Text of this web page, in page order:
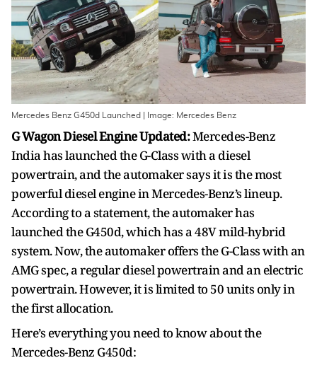
Mercedes Benz G450d Launched | Image: Mercedes Benz
G Wagon Diesel Engine Updated:Mercedes-Benz
India has launched the G-Class with a diesel
powertrain, and the automaker says it is the most
powerful diesel engine in Mercedes-Benz’s lineup.
According to a statement, the automaker has
launched the G450d, which has a 48V mild-hybrid
system. Now, the automaker offers the G-Class with an
AMG spec, a regular diesel powertrain and an electric
powertrain. However, it is limited to 50 units only in
the first allocation.
Here’s everything you need to know about the
Mercedes-Benz G450d: